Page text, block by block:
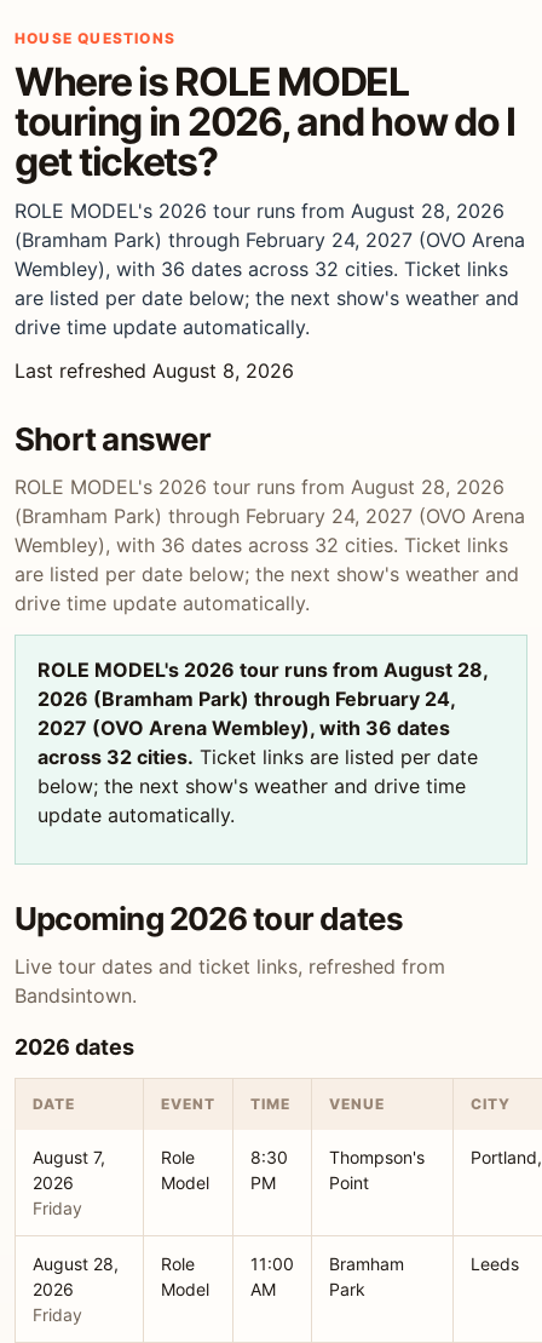
HOUSE QUESTIONS
Where is ROLE MODEL
touring in 2026, and how do I
get tickets?
ROLE MODEL's 2026 tour runs from August 28, 2026
(Bramham Park) through February 24, 2027 (OVO Arena
Wembley), with 36 dates across 32 cities. Ticket links
are listed per date below; the next show's weather and
drive time update automatically.
Last refreshed August 8, 2026
Short answer
ROLE MODEL's 2026 tour runs from August 28, 2026
(Bramham Park) through February 24, 2027 (OVO Arena
Wembley), with 36 dates across 32 cities. Ticket links
are listed per date below; the next show's weather and
drive time update automatically.
ROLE MODEL's 2026 tour runs from August 28,
2026 (Bramham Park) through February 24,
2027 (OVO Arena Wembley), with 36 dates
across 32 cities. Ticket links are listed per date
below; the next show's weather and drive time
update automatically.
Upcoming 2026 tour dates
Live tour dates and ticket links, refreshed from
Bandsintown.
2026 dates
DATE EVENT TIME VENUE CITY
August 7,
2026
Friday
Role
Model
8:30
PM
Thompson's
Point
August 28,
2026
Friday
Role
Model
11:00
AM
Bramham
Park
Leeds